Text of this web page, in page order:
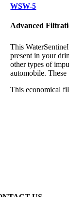
WSW-5
Advanced
This WaterSentinel
present in your
other types of
automobile. These
This economical